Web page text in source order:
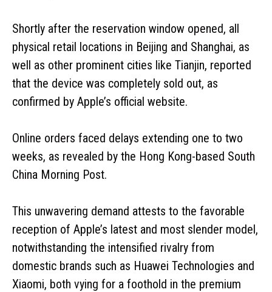
Shortly after the reservation window opened, all
physical retail locations in Beijing and Shanghai, as
well as other prominent cities like Tianjin, reported
that the device was completely sold out, as
confirmed by Apple’s official website.
Online orders faced delays extending one to two
weeks, as revealed by the Hong Kong-based South
China Morning Post.
This unwavering demand attests to the favorable
reception of Apple’s latest and most slender model,
notwithstanding the intensified rivalry from
domestic brands such as Huawei Technologies and
Xiaomi, both vying for a foothold in the premium